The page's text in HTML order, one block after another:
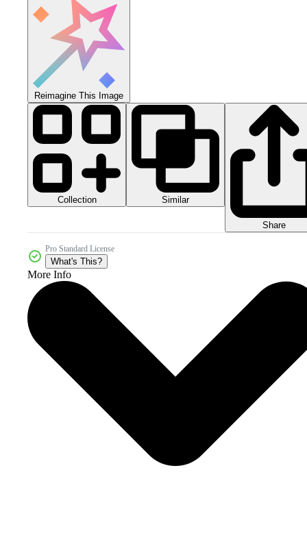
Reimagine This Image
Collection Similar
Share
Pro Standard License
What's This?
More Info